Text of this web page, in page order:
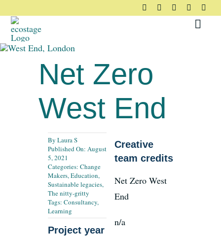
content
Community
Case Studies
Resources
Net Zero
West End
ByLaura S
Published On: August
5, 2021
Categories:Change
Makers,Education,
Sustainable legacies,
The nitty-gritty
Tags:Consultancy,
Learning
Project year
Creative
team credits
Net Zero West
End
n/a